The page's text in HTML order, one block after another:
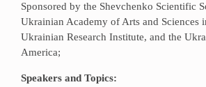
Sponsored by the Shevchenko Scientific
Ukrainian Academy of Arts and Sciences
Ukrainian Research Institute, and the
America;
Speakers and Topics: